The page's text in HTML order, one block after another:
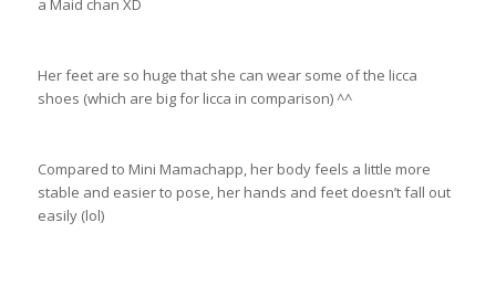
a Maid chan XD
Her feet are so huge that she can wear some of the licca
shoes (which are big for licca in comparison) ^^
Compared to Mini Mamachapp, her body feels a little more
stable and easier to pose, her hands and feet doesn’t fall out
easily (lol)